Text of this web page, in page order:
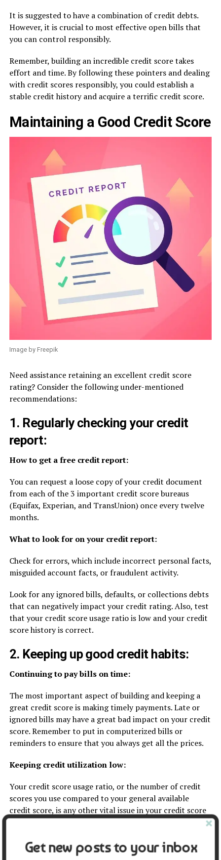
It is suggested to have a combination of credit debts.
However, it is crucial to most effective open bills that
you can control responsibly.
Remember, building an incredible credit score takes
effort and time. By following these pointers and dealing
with credit scores responsibly, you could establish a
stable credit history and acquire a terrific credit score.
Maintaining a Good Credit Score
Image by Freepik
Need assistance retaining an excellent credit score
rating? Consider the following under-mentioned
recommendations:
1. Regularly checking your credit
report:
How to get a free credit report:
You can request a loose copy of your credit document
from each of the 3 important credit score bureaus
(Equifax, Experian, and TransUnion) once every twelve
months.
What to look for on your credit report:
Check for errors, which include incorrect personal facts,
misguided account facts, or fraudulent activity.
Look for any ignored bills, defaults, or collections debts
that can negatively impact your credit rating. Also, test
that your credit score usage ratio is low and your credit
score history is correct.
2. Keeping up good credit habits:
Continuing to pay bills on time:
The most important aspect of building and keeping a
great credit score is making timely payments. Late or
ignored bills may have a great bad impact on your credit
score. Remember to put in computerized bills or
reminders to ensure that you always get all the prices.
Keeping credit utilization low:
Your credit score usage ratio, or the number of credit
scores you use compared to your general available
credit score, is any other vital issue in your credit score
rating. Keeping your credit score utilization ratio below
To decrease your utilization ratio, keep in mind paying
Get new posts to your inbox